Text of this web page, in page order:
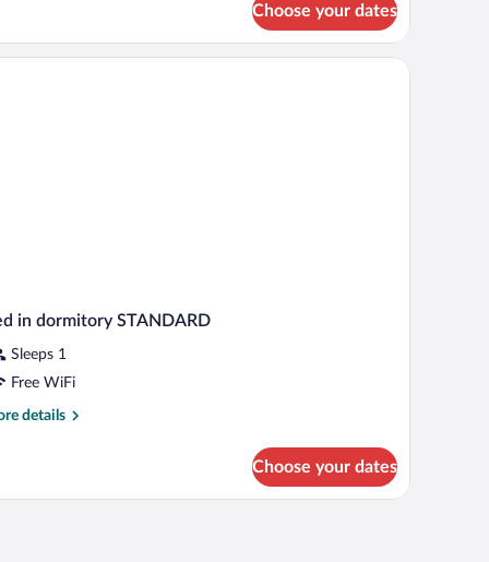
Choose your dates
a glass, and a yellow apple.
in dormitory STANDARD
Sleeps 1
Free WiFi
details
Choose your dates